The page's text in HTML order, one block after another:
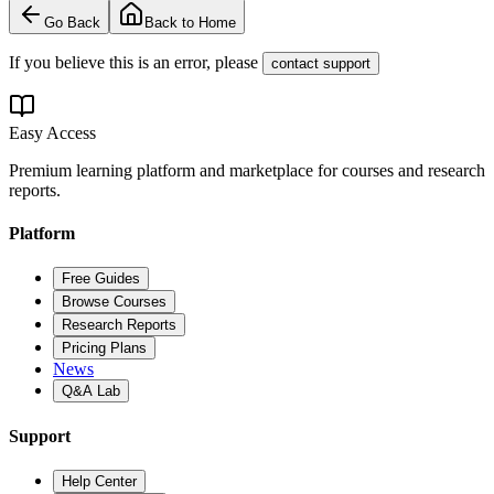
Go Back Back to Home
If you believe this is an error, please contact support
Easy Access
Premium learning platform and marketplace for courses and research
reports.
Platform
Free Guides
Browse Courses
Research Reports
Pricing Plans
News
Q&A Lab
Support
Help Center